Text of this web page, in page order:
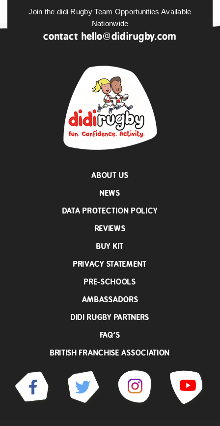
Join the didi Rugby Team Opportunities Available
Nationwide
contact hello@didirugby.com
ABOUT US
NEWS
DATA PROTECTION POLICY
REVIEWS
BUY KIT
PRIVACY STATEMENT
PRE-SCHOOLS
AMBASSADORS
DIDI RUGBY PARTNERS
FAQ’S
BRITISH FRANCHISE ASSOCIATION